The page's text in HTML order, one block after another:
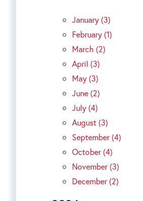
January (3)
February (1)
March (2)
April (3)
May (3)
June (2)
July (4)
August (3)
September (4)
October (4)
November (3)
December (2)